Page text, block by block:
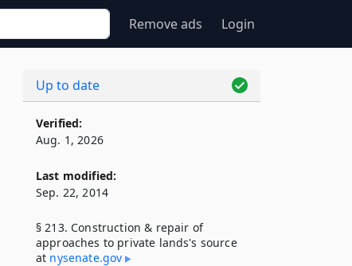
Remove ads Login
Up to date
Verified:
Aug. 1, 2026
Last modified:
Sep. 22, 2014
§ 213. Construction & repair of
approaches to private lands's source
at nysenate​.gov